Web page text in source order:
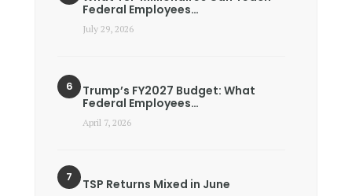
Federal Employees…
July 29, 2026
Trump’s FY2027 Budget: What
Federal Employees…
April 7, 2026
TSP Returns Mixed in June